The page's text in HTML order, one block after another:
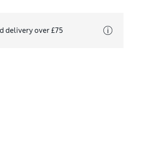
delivery over £75